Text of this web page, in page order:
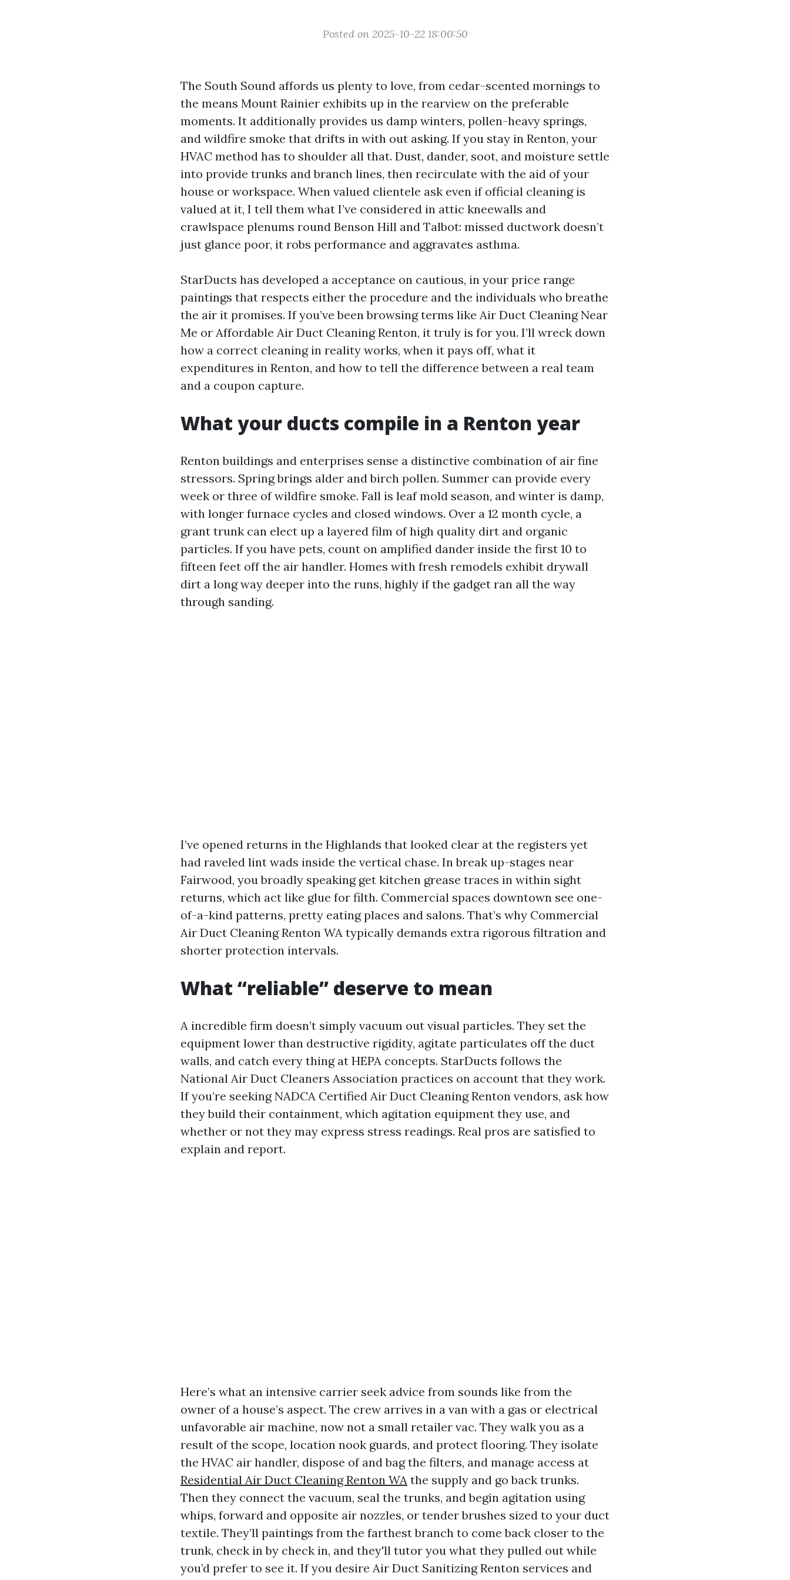
Posted on 2025-10-22 18:00:50
The South Sound affords us plenty to love, from cedar-scented mornings to
the means Mount Rainier exhibits up in the rearview on the preferable
moments. It additionally provides us damp winters, pollen-heavy springs,
and wildfire smoke that drifts in with out asking. If you stay in Renton, your
HVAC method has to shoulder all that. Dust, dander, soot, and moisture settle
into provide trunks and branch lines, then recirculate with the aid of your
house or workspace. When valued clientele ask even if official cleaning is
valued at it, I tell them what I’ve considered in attic kneewalls and
crawlspace plenums round Benson Hill and Talbot: missed ductwork doesn’t
just glance poor, it robs performance and aggravates asthma.
StarDucts has developed a acceptance on cautious, in your price range
paintings that respects either the procedure and the individuals who breathe
the air it promises. If you’ve been browsing terms like Air Duct Cleaning Near
Me or Affordable Air Duct Cleaning Renton, it truly is for you. I’ll wreck down
how a correct cleaning in reality works, when it pays off, what it
expenditures in Renton, and how to tell the difference between a real team
and a coupon capture.
What your ducts compile in a Renton year
Renton buildings and enterprises sense a distinctive combination of air fine
stressors. Spring brings alder and birch pollen. Summer can provide every
week or three of wildfire smoke. Fall is leaf mold season, and winter is damp,
with longer furnace cycles and closed windows. Over a 12 month cycle, a
grant trunk can elect up a layered film of high quality dirt and organic
particles. If you have pets, count on amplified dander inside the first 10 to
fifteen feet off the air handler. Homes with fresh remodels exhibit drywall
dirt a long way deeper into the runs, highly if the gadget ran all the way
through sanding.
I’ve opened returns in the Highlands that looked clear at the registers yet
had raveled lint wads inside the vertical chase. In break up-stages near
Fairwood, you broadly speaking get kitchen grease traces in within sight
returns, which act like glue for filth. Commercial spaces downtown see one-
of-a-kind patterns, pretty eating places and salons. That’s why Commercial
Air Duct Cleaning Renton WA typically demands extra rigorous filtration and
shorter protection intervals.
What “reliable” deserve to mean
A incredible firm doesn’t simply vacuum out visual particles. They set the
equipment lower than destructive rigidity, agitate particulates off the duct
walls, and catch every thing at HEPA concepts. StarDucts follows the
National Air Duct Cleaners Association practices on account that they work.
If you’re seeking NADCA Certified Air Duct Cleaning Renton vendors, ask how
they build their containment, which agitation equipment they use, and
whether or not they may express stress readings. Real pros are satisfied to
explain and report.
Here’s what an intensive carrier seek advice from sounds like from the
owner of a house’s aspect. The crew arrives in a van with a gas or electrical
unfavorable air machine, now not a small retailer vac. They walk you as a
result of the scope, location nook guards, and protect flooring. They isolate
the HVAC air handler, dispose of and bag the filters, and manage access at
Residential Air Duct Cleaning Renton WA the supply and go back trunks.
Then they connect the vacuum, seal the trunks, and begin agitation using
whips, forward and opposite air nozzles, or tender brushes sized to your duct
textile. They’ll paintings from the farthest branch to come back closer to the
trunk, check in by check in, and they'll tutor you what they pulled out while
you’d prefer to see it. If you desire Air Duct Sanitizing Renton services and